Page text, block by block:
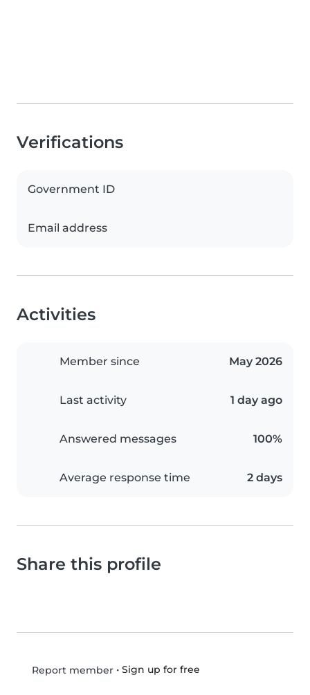
Verifications
Government ID
Email address
Activities
Member since May 2026
Last activity 1 day ago
Answered messages 100%
Average response time 2 days
Share this profile
Report member• Sign up for free